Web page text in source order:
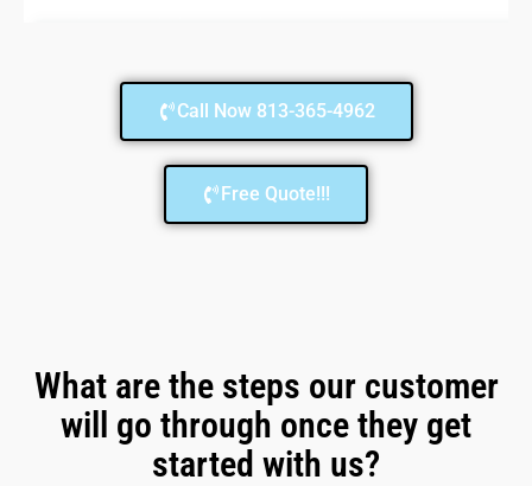
Call Now 813-365-4962
Free Quote!!!
What are the steps our customer
will go through once they get
started with us?